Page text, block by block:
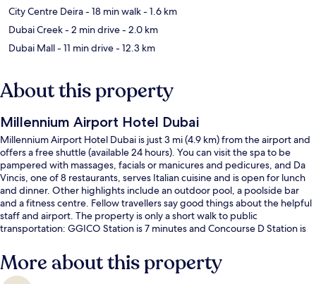
City Centre Deira- 18 min walk- 1.6 km
Dubai Creek- 2 min drive- 2.0 km
Dubai Mall- 11 min drive- 12.3 km
About this property
Millennium Airport Hotel Dubai
Millennium Airport Hotel Dubai is just 3 mi (4.9 km) from the airport and
offers a free shuttle (available 24 hours). You can visit the spa to be
pampered with massages, facials or manicures and pedicures, and Da
Vincis, one of 8 restaurants, serves Italian cuisine and is open for lunch
and dinner. Other highlights include an outdoor pool, a poolside bar
and a fitness centre. Fellow travellers say good things about the helpful
staff and airport. The property is only a short walk to public
transportation: GGICO Station is 7 minutes and Concourse D Station is
More about this property